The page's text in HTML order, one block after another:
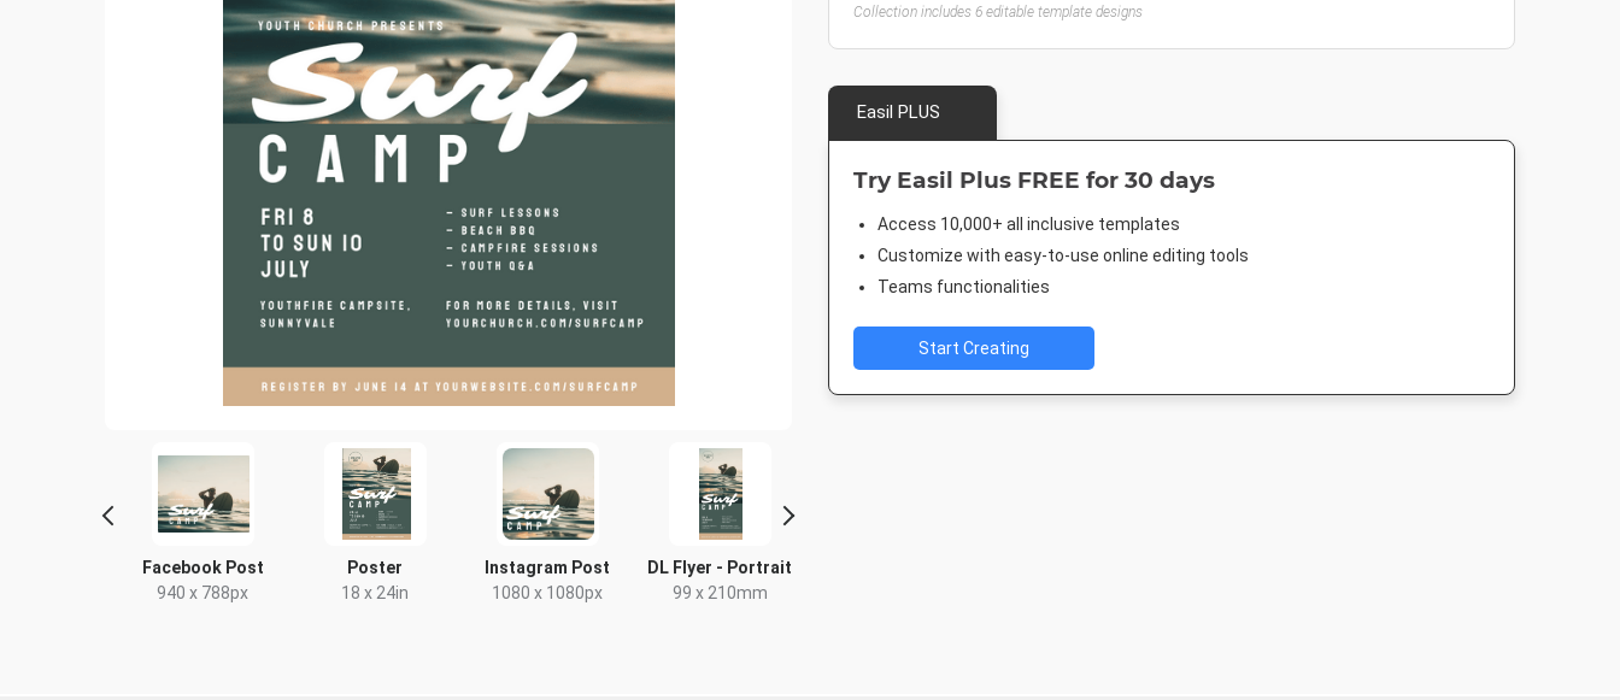
Facebook Post
940 x 788px
Poster
18 x 24in
Instagram Post
1080 x 1080px
DL Flyer - Portrait
99 x 210mm
Collection includes 6 editable template designs
Easil PLUS
Try Easil Plus FREE for 30 days
Access 10,000+ all inclusive templates
Customize with easy-to-use online editing tools
Teams functionalities
Start Creating